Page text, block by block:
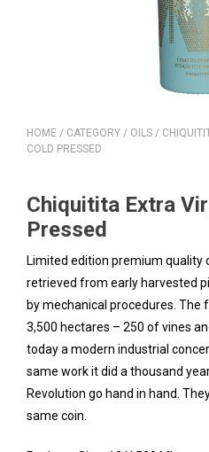
HOME / CATEGORY / OILS /
COLD PRESSED
Chiquitita Extra
Pressed
Limited edition premium quality
retrieved from early harvested
by mechanical procedures. The
3,500 hectares – 250 of vines
today a modern industrial
same work it did a thousand
Revolution go hand in hand.
same coin.